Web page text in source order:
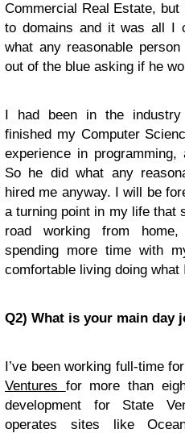
Commercial Real Estate,
to domains and it was all I
what any reasonable
out of the blue asking if he
I had been in the
finished my Computer
experience in programming,
So he did what any
hired me anyway. I will be
a turning point in my life that
road working from
spending more time with
comfortable living doing what
Q2) What is your main day
I’ve been working full-time
Ventures for more than
development for State
operates sites like